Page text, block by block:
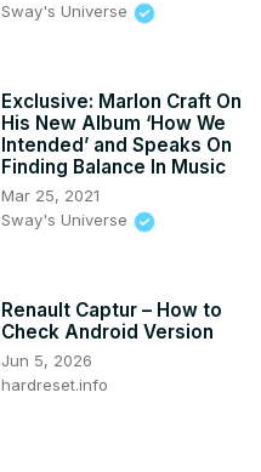
Sway's Universe
Exclusive: Marlon Craft On
His New Album ‘How We
Intended’ and Speaks On
Finding Balance In Music
Mar 25, 2021
Sway's Universe
Renault Captur – How to
Check Android Version
Jun 5, 2026
hardreset.info